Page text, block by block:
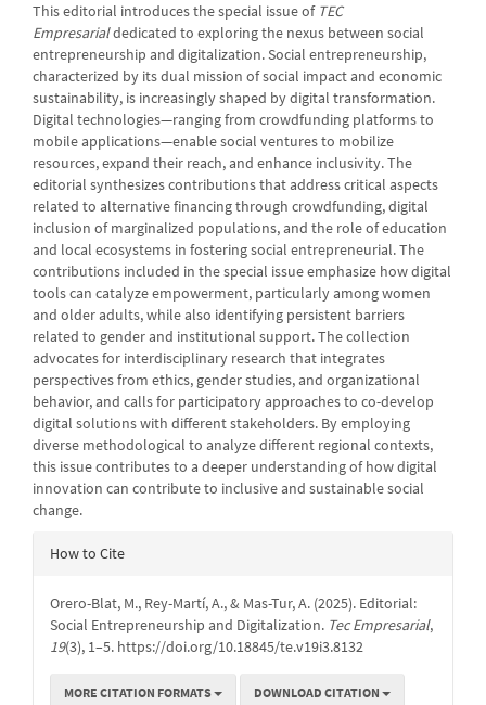
This editorial introduces the special issue of TEC
Empresarialdedicated to exploring the nexus between social
entrepreneurship and digitalization. Social entrepreneurship,
characterized by its dual mission of social impact and economic
sustainability, is increasingly shaped by digital transformation.
Digital technologies—ranging from crowdfunding platforms to
mobile applications—enable social ventures to mobilize
resources, expand their reach, and enhance inclusivity. The
editorial synthesizes contributions that address critical aspects
related to alternative financing through crowdfunding, digital
inclusion of marginalized populations, and the role of education
and local ecosystems in fostering social entrepreneurial. The
contributions included in the special issue emphasize how digital
tools can catalyze empowerment, particularly among women
and older adults, while also identifying persistent barriers
related to gender and institutional support. The collection
advocates for interdisciplinary research that integrates
perspectives from ethics, gender studies, and organizational
behavior, and calls for participatory approaches to co-develop
digital solutions with different stakeholders. By employing
diverse methodological to analyze different regional contexts,
this issue contributes to a deeper understanding of how digital
innovation can contribute to inclusive and sustainable social
change.
Article
How to Cite
Orero-Blat, M., Rey-Martí, A., & Mas-Tur, A. (2025). Editorial:
Social Entrepreneurship and Digitalization. Tec Empresarial,
19(3), 1–5. https://doi.org/10.18845/te.v19i3.8132
MORE CITATION FORMATS DOWNLOAD CITATION